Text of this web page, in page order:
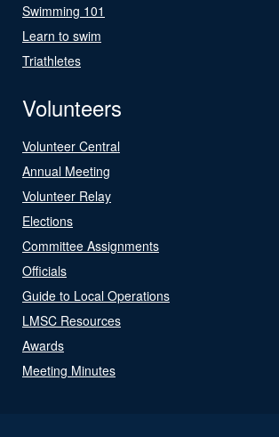
Swimming 101
Learn to swim
Triathletes
Volunteers
Volunteer Central
Annual Meeting
Volunteer Relay
Elections
Committee Assignments
Officials
Guide to Local Operations
LMSC Resources
Awards
Meeting Minutes